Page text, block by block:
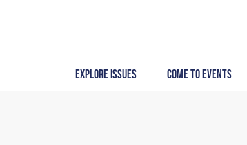
Explore Issues Come to Events